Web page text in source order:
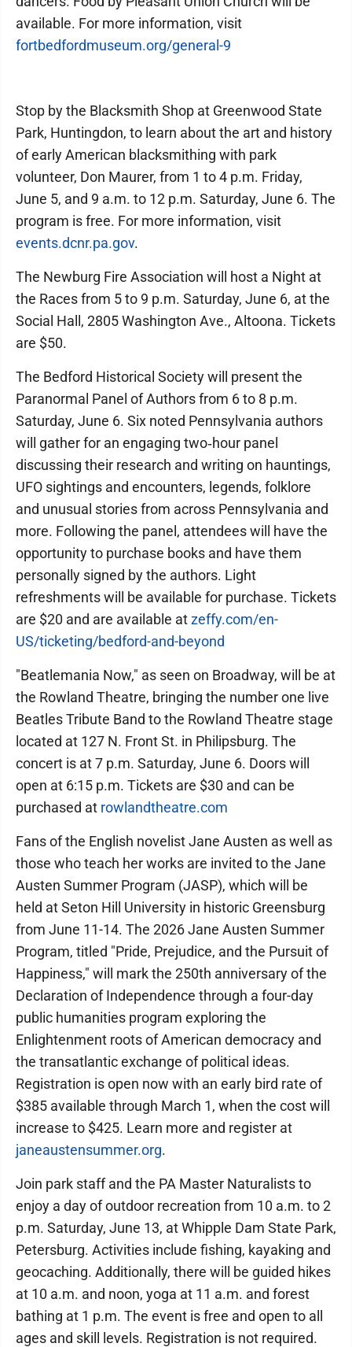
available. For more information, visit
fortbedfordmuseum.org/general-9
Stop by the Blacksmith Shop at Greenwood State
Park, Huntingdon, to learn about the art and history
of early American blacksmithing with park
volunteer, Don Maurer, from 1 to 4 p.m. Friday,
June 5, and 9 a.m. to 12 p.m. Saturday, June 6. The
program is free. For more information, visit
events.dcnr.pa.gov.
The Newburg Fire Association will host a Night at
the Races from 5 to 9 p.m. Saturday, June 6, at the
Social Hall, 2805 Washington Ave., Altoona. Tickets
are $50.
The Bedford Historical Society will present the
Paranormal Panel of Authors from 6 to 8 p.m.
Saturday, June 6. Six noted Pennsylvania authors
will gather for an engaging two‑hour panel
discussing their research and writing on hauntings,
UFO sightings and encounters, legends, folklore
and unusual stories from across Pennsylvania and
more. Following the panel, attendees will have the
opportunity to purchase books and have them
personally signed by the authors. Light
refreshments will be available for purchase. Tickets
are $20 and are available atzeffy.com/en-
US/ticketing/bedford-and-beyond
"Beatlemania Now," as seen on Broadway, will be at
the Rowland Theatre, bringing the number one live
Beatles Tribute Band to the Rowland Theatre stage
located at 127 N. Front St. in Philipsburg. The
concert is at 7 p.m. Saturday, June 6. Doors will
open at 6:15 p.m. Tickets are $30 and can be
purchased at rowlandtheatre.com
Fans of the English novelist Jane Austen as well as
those who teach her works are invited to the Jane
Austen Summer Program (JASP), which will be
held at Seton Hill University in historic Greensburg
from June 11-14. The 2026 Jane Austen Summer
Program, titled "Pride, Prejudice, and the Pursuit of
Happiness," will mark the 250th anniversary of the
Declaration of Independence through a four-day
public humanities program exploring the
Enlightenment roots of American democracy and
the transatlantic exchange of political ideas.
Registration is open now with an early bird rate of
$385 available through March 1, when the cost will
increase to $425. Learn more and register at
janeaustensummer.org.
Join park staff and the PA Master Naturalists to
enjoy a day of outdoor recreation from 10 a.m. to 2
p.m. Saturday, June 13, at Whipple Dam State Park,
Petersburg. Activities include fishing, kayaking and
geocaching. Additionally, there will be guided hikes
at 10 a.m. and noon, yoga at 11 a.m. and forest
bathing at 1 p.m. The event is free and open to all
ages and skill levels. Registration is not required.